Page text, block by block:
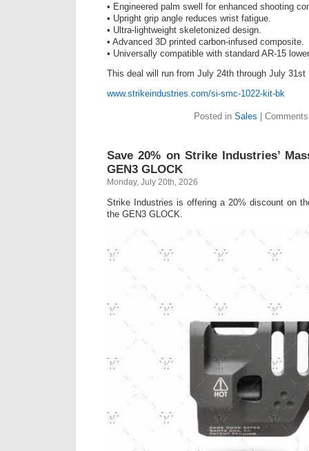
• Engineered palm swell for enhanced shooting
• Upright grip angle reduces wrist fatigue.
• Ultra-lightweight skeletonized design.
• Advanced 3D printed carbon-infused composite.
• Universally compatible with standard AR-15
This deal will run from July 24th through July 31st
www.strikeindustries.com/si-smc-1022-kit-bk
Posted in Sales |
Save 20% on Strike Industries’
GEN3 GLOCK
Monday, July 20th, 2026
Strike Industries is offering a 20% discount on
the GEN3 GLOCK.